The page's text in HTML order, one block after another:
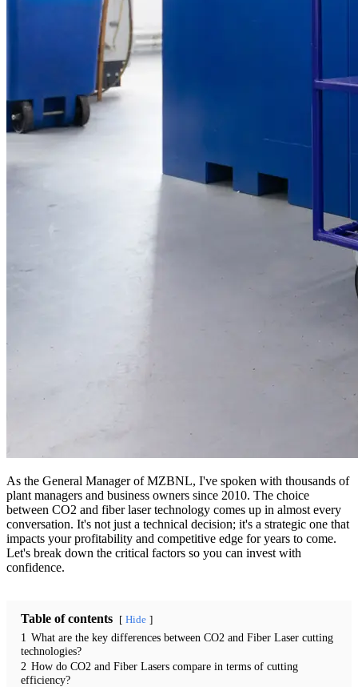
As the General Manager of MZBNL, I've spoken with thousands of
plant managers and business owners since 2010. The choice
between CO2 and fiber laser technology comes up in almost every
conversation. It's not just a technical decision; it's a strategic one that
impacts your profitability and competitive edge for years to come.
Let's break down the critical factors so you can invest with
confidence.
Table of contents Hide
1 What are the key differences between CO2 and Fiber Laser cutting
technologies?
2 How do CO2 and Fiber Lasers compare in terms of cutting
efficiency?